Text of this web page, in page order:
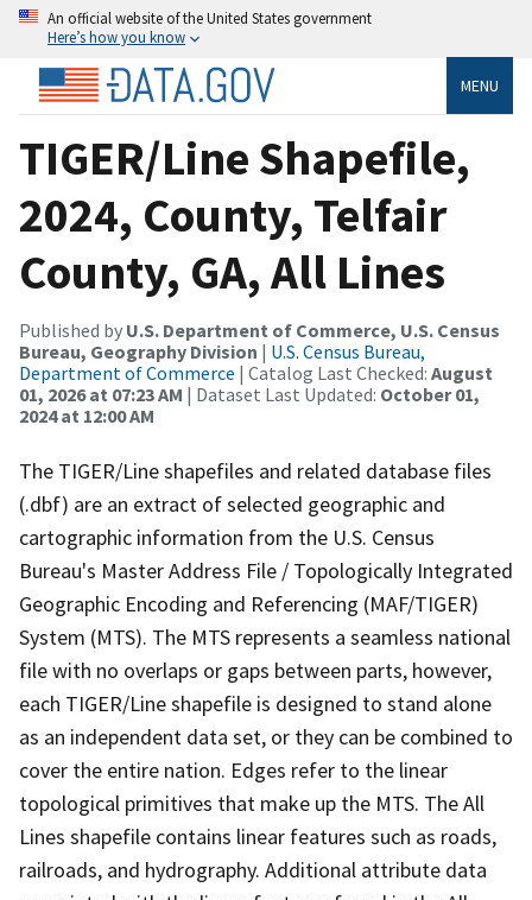
An official website of the United States government
Here’s how you know
MENU
TIGER/Line Shapefile,
2024, County, Telfair
County, GA, All Lines
Published by U.S. Department of Commerce, U.S. Census
Bureau, Geography Division | U.S. Census Bureau,
Department of Commerce | Catalog Last Checked: August
01, 2026 at 07:23 AM | Dataset Last Updated: October 01,
2024 at 12:00 AM
The TIGER/Line shapefiles and related database files
(.dbf) are an extract of selected geographic and
cartographic information from the U.S. Census
Bureau's Master Address File / Topologically Integrated
Geographic Encoding and Referencing (MAF/TIGER)
System (MTS). The MTS represents a seamless national
file with no overlaps or gaps between parts, however,
each TIGER/Line shapefile is designed to stand alone
as an independent data set, or they can be combined to
cover the entire nation. Edges refer to the linear
topological primitives that make up the MTS. The All
Lines shapefile contains linear features such as roads,
railroads, and hydrography. Additional attribute data